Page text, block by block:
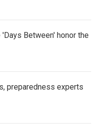
Between' honor the
preparedness experts